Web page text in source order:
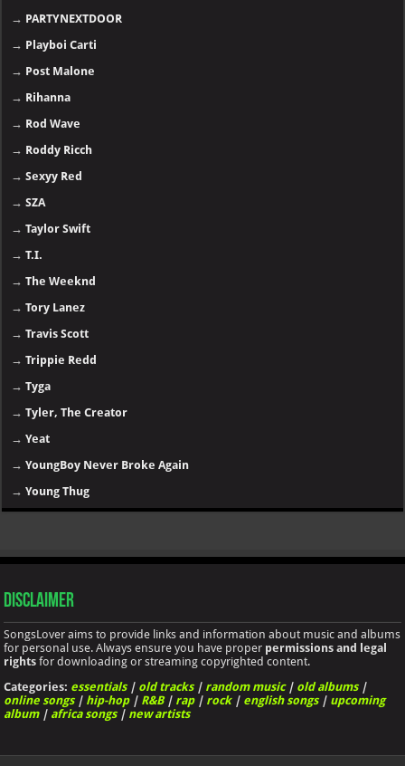
→ PARTYNEXTDOOR
→ Playboi Carti
→ Post Malone
→ Rihanna
→ Rod Wave
→ Roddy Ricch
→Sexyy Red
→SZA
→Taylor Swift
→T.I.
→The Weeknd
→Tory Lanez
→Travis Scott
→Trippie Redd
→Tyga
→Tyler, The Creator
→Yeat
→YoungBoy Never Broke Again
→Young Thug
Disclaimer
SongsLover aims to provide links and information about music and albums
for personal use. Always ensure you have proper permissions and legal
rights for downloading or streaming copyrighted content.
Categories: essentials| old tracks| random music| old albums|
online songs| hip-hop| R&B| rap| rock| english songs| upcoming
album| africa songs| new artists